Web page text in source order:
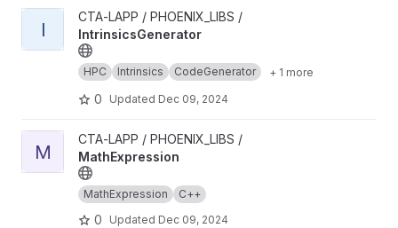
View IntrinsicsGenerator project
I
CTA-LAPP / PHOENIX_LIBS /
IntrinsicsGenerator
HPC Intrinsics CodeGenerator + 1 more
0 Updated Dec 09, 2024
View MathExpression project
M
CTA-LAPP / PHOENIX_LIBS /
MathExpression
MathExpression C++
0 Updated Dec 09, 2024